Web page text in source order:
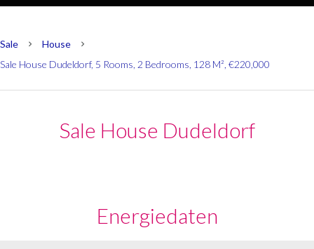
Sale
House
Sale House Dudeldorf, 5 Rooms, 2 Bedrooms, 128 M², €220,000
Sale House Dudeldorf
Energiedaten